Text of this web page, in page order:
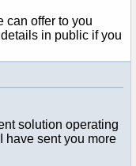
can offer to you
in public if you
solution operating
have sent you more